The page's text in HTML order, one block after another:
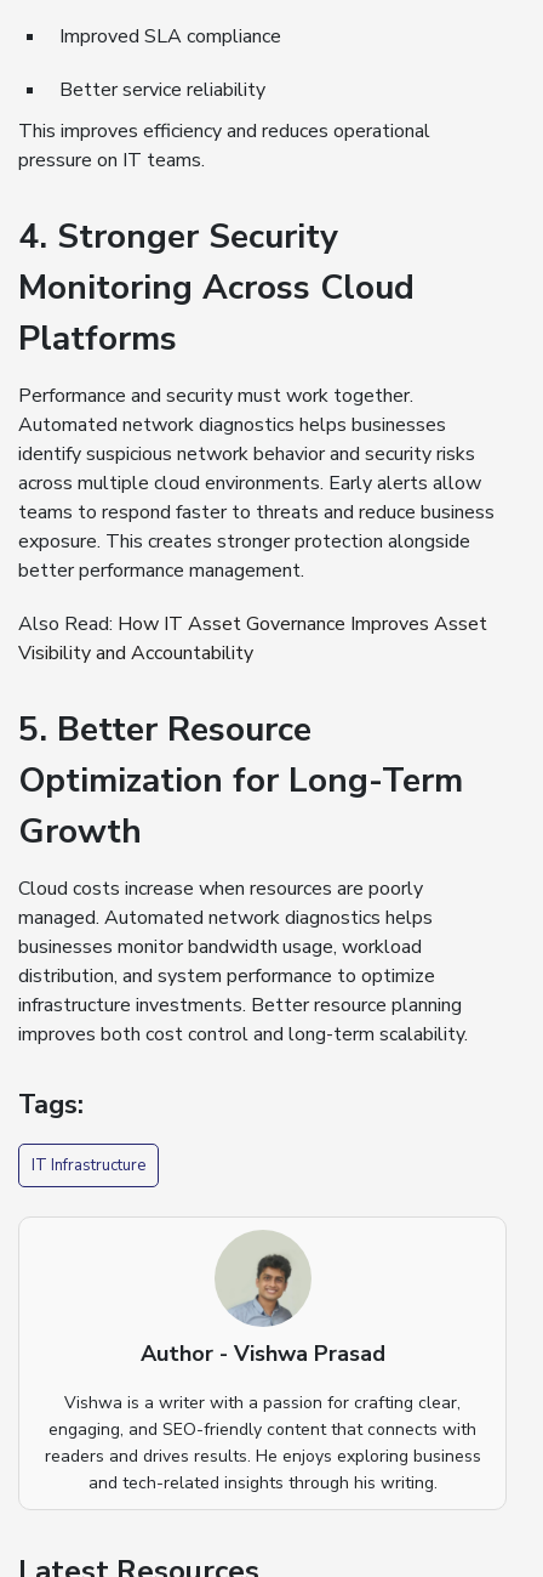
Improved SLA compliance
Better service reliability
This improves efficiency and reduces operational
pressure on IT teams.
4. Stronger Security
Monitoring Across Cloud
Platforms
Performance and security must work together.
Automated network diagnostics helps businesses
identify suspicious network behavior and security risks
across multiple cloud environments. Early alerts allow
teams to respond faster to threats and reduce business
exposure. This creates stronger protection alongside
better performance management.
Also Read: How IT Asset Governance Improves Asset
Visibility and Accountability
5. Better Resource
Optimization for Long-Term
Growth
Cloud costs increase when resources are poorly
managed. Automated network diagnostics helps
businesses monitor bandwidth usage, workload
distribution, and system performance to optimize
infrastructure investments. Better resource planning
improves both cost control and long-term scalability.
Tags:
IT Infrastructure
Author - Vishwa Prasad
Vishwa is a writer with a passion for crafting clear,
engaging, and SEO-friendly content that connects with
readers and drives results. He enjoys exploring business
and tech-related insights through his writing.